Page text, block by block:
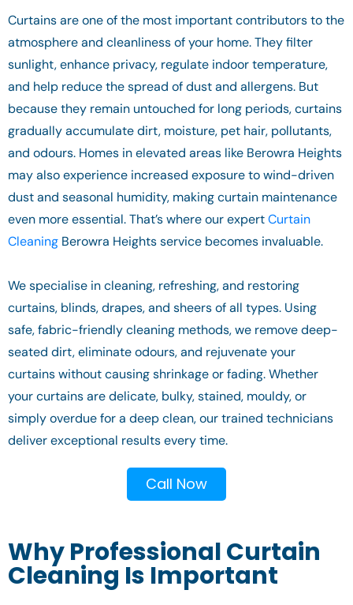
Curtains are one of the most important contributors to the
atmosphere and cleanliness of your home. They filter
sunlight, enhance privacy, regulate indoor temperature,
and help reduce the spread of dust and allergens. But
because they remain untouched for long periods, curtains
gradually accumulate dirt, moisture, pet hair, pollutants,
and odours. Homes in elevated areas like Berowra Heights
may also experience increased exposure to wind-driven
dust and seasonal humidity, making curtain maintenance
even more essential. That’s where our expertCurtain
Cleaning Berowra Heights service becomes invaluable.
We specialise in cleaning, refreshing, and restoring
curtains, blinds, drapes, and sheers of all types. Using
safe, fabric-friendly cleaning methods, we remove deep-
seated dirt, eliminate odours, and rejuvenate your
curtains without causing shrinkage or fading. Whether
your curtains are delicate, bulky, stained, mouldy, or
simply overdue for a deep clean, our trained technicians
deliver exceptional results every time.
Call Now
Why Professional Curtain
Cleaning Is Important